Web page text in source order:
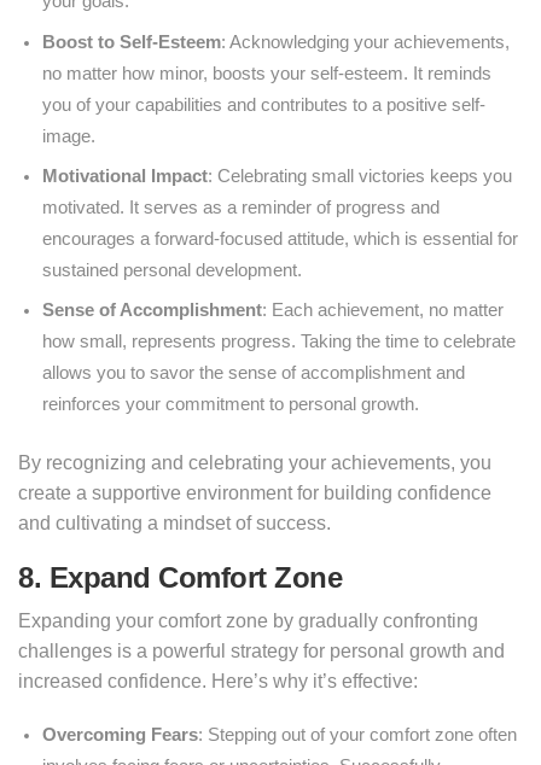
Boost to Self-Esteem: Acknowledging your achievements,
no matter how minor, boosts your self-esteem. It reminds
you of your capabilities and contributes to a positive self-
image.
Motivational Impact: Celebrating small victories keeps you
motivated. It serves as a reminder of progress and
encourages a forward-focused attitude, which is essential for
sustained personal development.
Sense of Accomplishment: Each achievement, no matter
how small, represents progress. Taking the time to celebrate
allows you to savor the sense of accomplishment and
reinforces your commitment to personal growth.
By recognizing and celebrating your achievements, you
create a supportive environment for building confidence
and cultivating a mindset of success.
8. Expand Comfort Zone
Expanding your comfort zone by gradually confronting
challenges is a powerful strategy for personal growth and
increased confidence. Here’s why it’s effective:
Overcoming Fears: Stepping out of your comfort zone often